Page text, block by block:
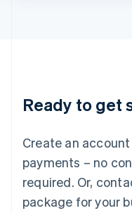
Ready to get
Create an
payments – no
required. Or,
package for your
English 简体中文
Mexico
EspañolEnglish
Netherlands
Nederlands English
New Zealand